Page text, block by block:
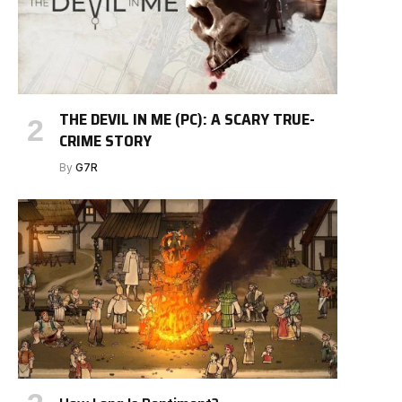
THE DEVIL IN ME (PC): A SCARY TRUE-
CRIME STORY
By G7R